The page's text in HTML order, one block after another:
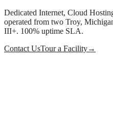
Dedicated Internet, Cloud
operated from two Troy,
III+. 100% uptime SLA.
Contact UsTour a Facility→